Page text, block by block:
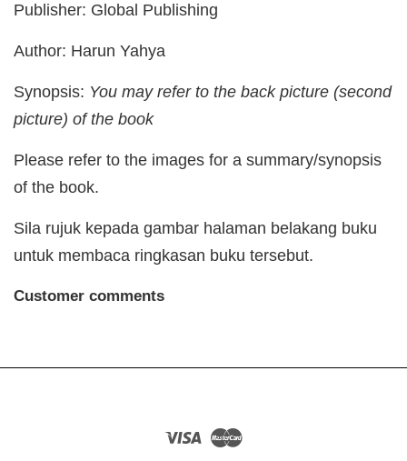
Publisher: Global Publishing
Author: Harun Yahya
Synopsis: You may refer to the back picture (second
picture) of the book
Please refer to the images for a summary/synopsis
of the book.
Sila rujuk kepada gambar halaman belakang buku
untuk membaca ringkasan buku tersebut.
Customer comments
Visa